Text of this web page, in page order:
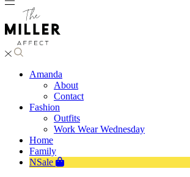
Amanda
About
Contact
Fashion
Outfits
Work Wear Wednesday
Home
Family
NSale